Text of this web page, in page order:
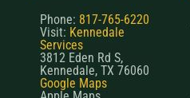
Phone: 817-765-6220
Visit: Kennedale
Services
3812 Eden Rd S,
Kennedale, TX 76060
Google Maps